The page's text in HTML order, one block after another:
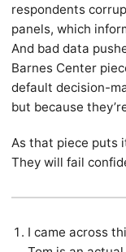
respondents
panels, which
And bad data
Barnes Center
default decision-
but because
As that piece puts
They will fail
I came across